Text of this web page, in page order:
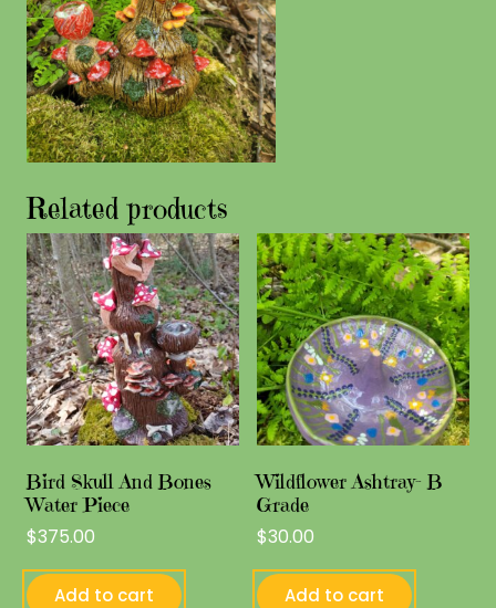
Related products
Bird Skull And Bones
Water Piece
$375.00
Add to cart
Wildflower Ashtray- B
Grade
$30.00
Add to cart